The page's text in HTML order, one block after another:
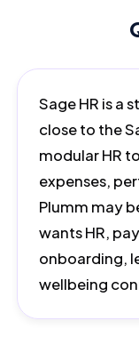
Sage HR is a
close to the
modular HR
expenses,
Plumm may
wants HR,
onboarding,
wellbeing